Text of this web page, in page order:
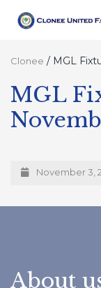
Clonee / MGL
MGL
November 3,
About